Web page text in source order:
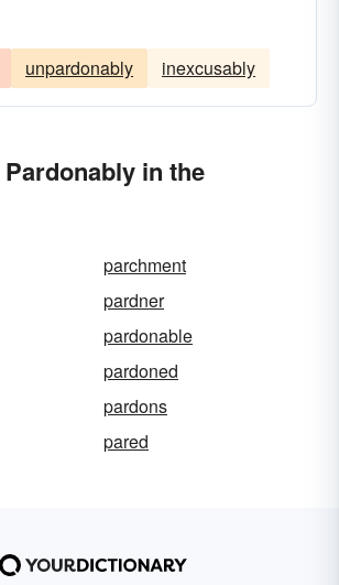
unpardonably inexcusably
in the
parchment
pardner
pardonable
pardoned
pardons
pared